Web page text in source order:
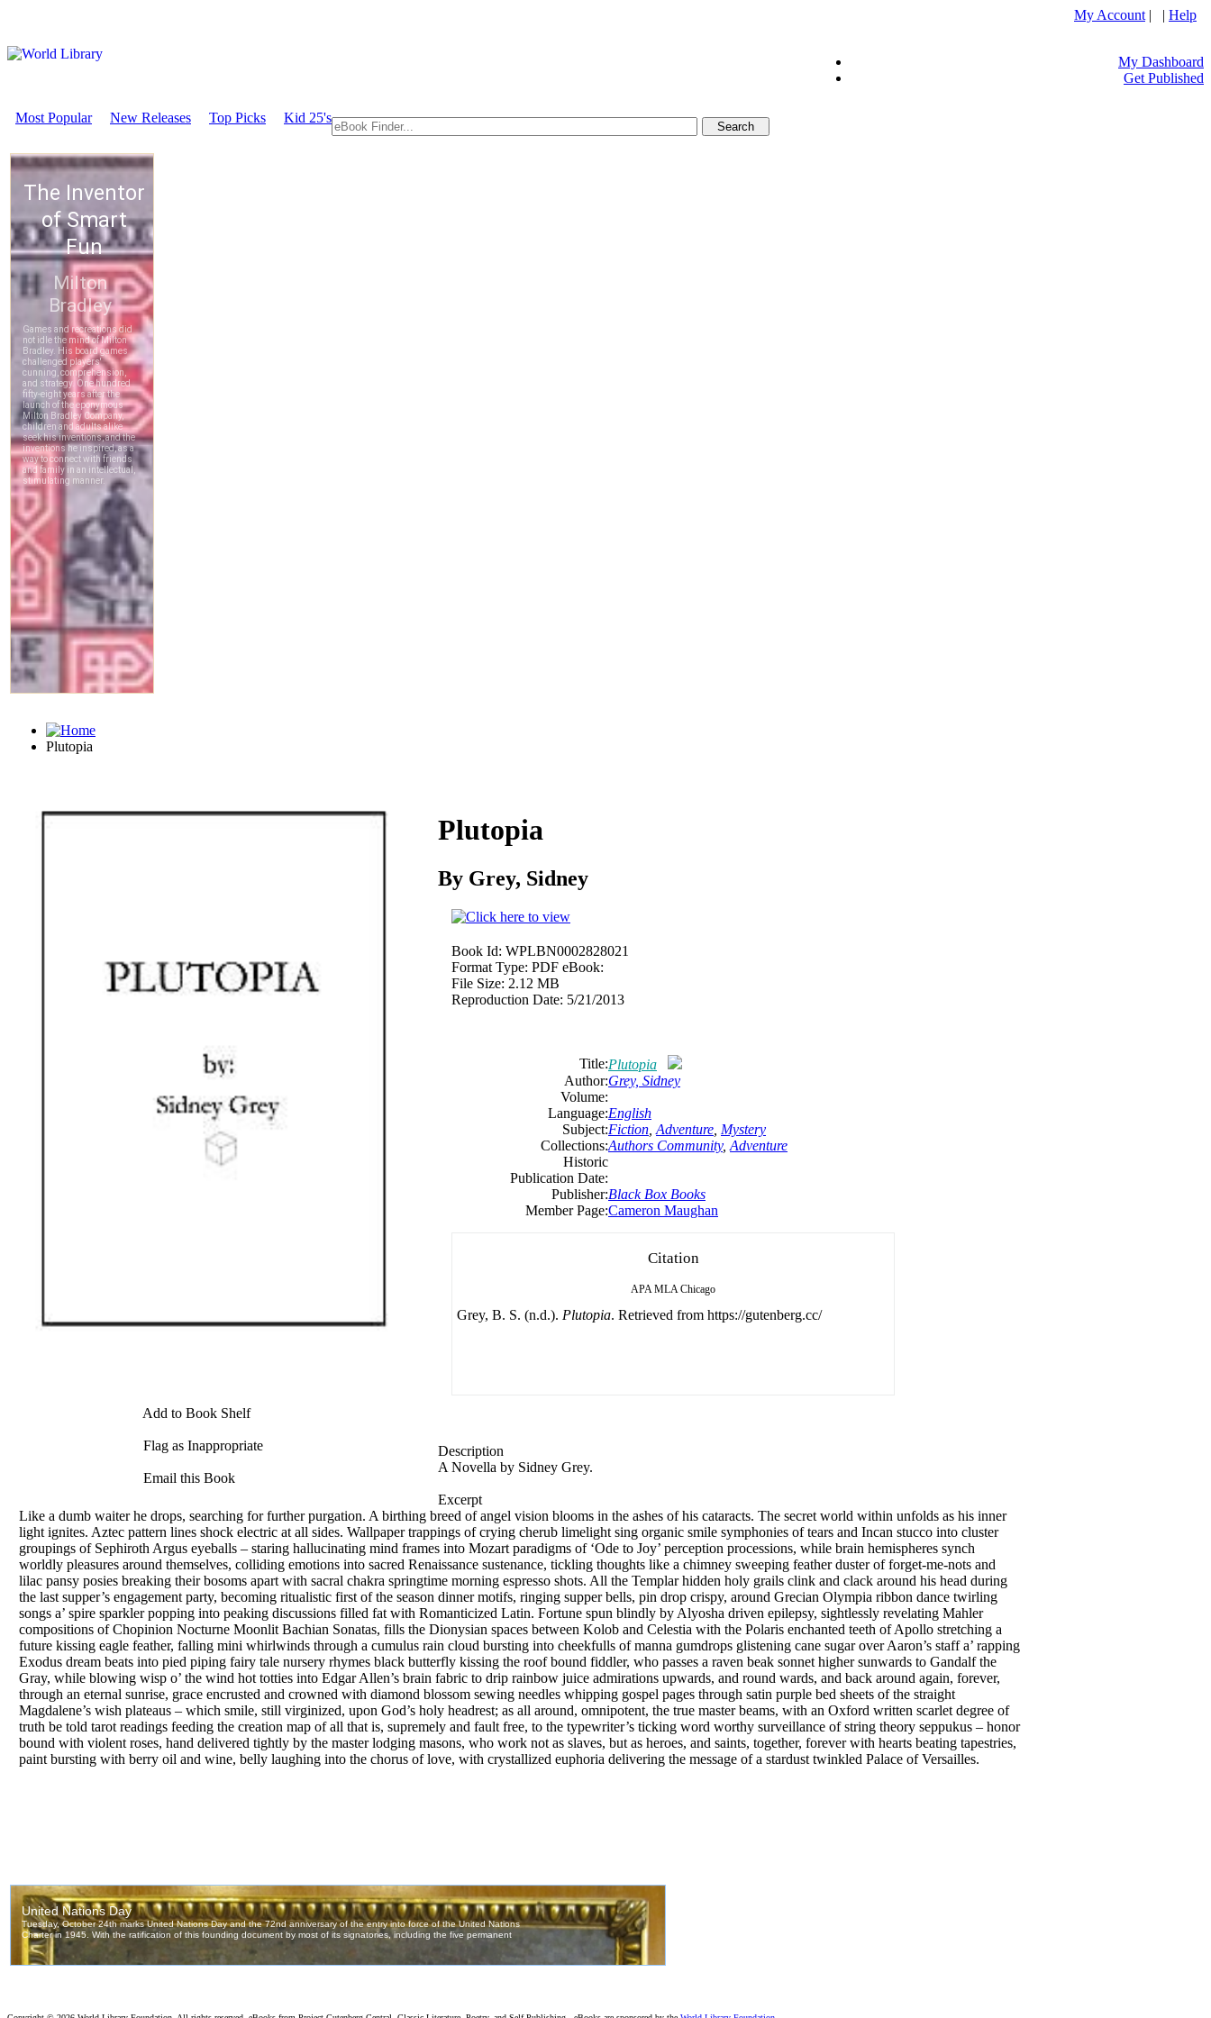
My Account | | Help
My Dashboard
Get Published
Most Popular New Releases Top Picks Kid 25's
Plutopia
Download
Add to Book Shelf
Flag as Inappropriate
Email this Book
Plutopia
By Grey, Sidney
Book Id: WPLBN0002828021
Format Type: PDF eBook:
File Size: 2.12 MB
Reproduction Date: 5/21/2013
Title:Plutopia
Author:Grey, Sidney
Volume:
Language:English
Subject:Fiction Adventure Mystery
Collections:Authors Community, Adventure
Historic
Publication Date:
Publisher:Black Box Books
Member Page:Cameron Maughan
Citation
APA MLA Chicago
Grey, B. S. (n.d.). Plutopia. Retrieved from https://gutenberg.cc/
Description
A Novella by Sidney Grey.
Excerpt
Like a dumb waiter he drops, searching for further purgation. A birthing breed of angel vision blooms in the ashes of his cataracts. The secret world within unfolds as his inner
light ignites. Aztec pattern lines shock electric at all sides. Wallpaper trappings of crying cherub limelight sing organic smile symphonies of tears and Incan stucco into cluster
groupings of Sephiroth Argus eyeballs – staring hallucinating mind frames into Mozart paradigms of ‘Ode to Joy’ perception processions, while brain hemispheres synch
worldly pleasures around themselves, colliding emotions into sacred Renaissance sustenance, tickling thoughts like a chimney sweeping feather duster of forget-me-nots and
lilac pansy posies breaking their bosoms apart with sacral chakra springtime morning espresso shots. All the Templar hidden holy grails clink and clack around his head during
the last supper’s engagement party, becoming ritualistic first of the season dinner motifs, ringing supper bells, pin drop crispy, around Grecian Olympia ribbon dance twirling
songs a’ spire sparkler popping into peaking discussions filled fat with Romanticized Latin. Fortune spun blindly by Alyosha driven epilepsy, sightlessly revelating Mahler
compositions of Chopinion Nocturne Moonlit Bachian Sonatas, fills the Dionysian spaces between Kolob and Celestia with the Polaris enchanted teeth of Apollo stretching a
future kissing eagle feather, falling mini whirlwinds through a cumulus rain cloud bursting into cheekfulls of manna gumdrops glistening cane sugar over Aaron’s staff a’ rapping
Exodus dream beats into pied piping fairy tale nursery rhymes black butterfly kissing the roof bound fiddler, who passes a raven beak sonnet higher sunwards to Gandalf the
Gray, while blowing wisp o’ the wind hot totties into Edgar Allen’s brain fabric to drip rainbow juice admirations upwards, and round wards, and back around again, forever,
through an eternal sunrise, grace encrusted and crowned with diamond blossom sewing needles whipping gospel pages through satin purple bed sheets of the straight
Magdalene’s wish plateaus – which smile, still virginized, upon God’s holy headrest; as all around, omnipotent, the true master beams, with an Oxford written scarlet degree of
truth be told tarot readings feeding the creation map of all that is, supremely and fault free, to the typewriter’s ticking word worthy surveillance of string theory seppukus – honor
bound with violent roses, hand delivered tightly by the master lodging masons, who work not as slaves, but as heroes, and saints, together, forever with hearts beating tapestries,
paint bursting with berry oil and wine, belly laughing into the chorus of love, with crystallized euphoria delivering the message of a stardust twinkled Palace of Versailles.